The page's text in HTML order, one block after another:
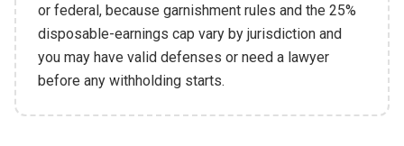
or federal, because garnishment rules and the 25%
disposable-earnings cap vary by jurisdiction and
you may have valid defenses or need a lawyer
before any withholding starts.